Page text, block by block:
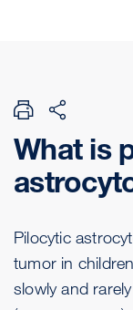
What is
Pilocytic
tumor in
slowly and